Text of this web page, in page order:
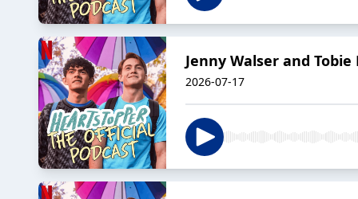
Jenny Walser and
2026-07-17